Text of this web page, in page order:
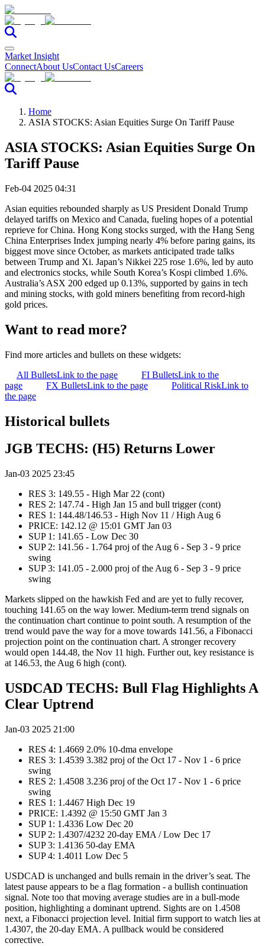
Market Insight
ConnectAbout UsContact UsCareers
Home
ASIA STOCKS: Asian Equities Surge On Tariff Pause
ASIA STOCKS: Asian Equities Surge On
Tariff Pause
Feb-04 2025 04:31
Asian equities rebounded sharply as US President Donald Trump
delayed tariffs on Mexico and Canada, fueling hopes of a potential
reprieve for China. Hong Kong stocks surged, with the Hang Seng
China Enterprises Index jumping nearly 4% before paring gains, its
biggest move since October, as markets anticipated trade talks
between Trump and Xi. Japan’s Nikkei 225 rose 1.6%, led by auto
and electronics stocks, while South Korea’s Kospi climbed 1.6%.
Australia’s ASX 200 edged up 0.13%, supported by gains in tech
and mining stocks, with gold miners benefiting from record-high
gold prices.
Want to read more?
Find more articles and bullets on these widgets:
All BulletsLink to the page FI BulletsLink to the
page
FX BulletsLink to the page Political RiskLink to
the page
Historical bullets
JGB TECHS: (H5) Returns Lower
Jan-03 2025 23:45
RES 3: 149.55 - High Mar 22 (cont)
RES 2: 147.74 - High Jan 15 and bull trigger (cont)
RES 1: 144.48/146.53 - High Nov 11 / High Aug 6
PRICE: 142.12 @ 15:01 GMT Jan 03
SUP 1: 141.65 - Low Dec 30
SUP 2: 141.56 - 1.764 proj of the Aug 6 - Sep 3 - 9 price
swing
SUP 3: 141.05 - 2.000 proj of the Aug 6 - Sep 3 - 9 price
swing
Markets slipped on the hawkish Fed and are yet to fully recover,
touching 141.65 on the way lower. Medium-term trend signals on
the continuation chart continue to point south. A resumption of the
trend would pave the way for a move towards 141.56, a Fibonacci
projection point on the continuation chart. A stronger recovery
would open 144.48, the Nov 11 high. Further out, key resistance is
at 146.53, the Aug 6 high (cont).
USDCAD TECHS: Bull Flag Highlights A
Clear Uptrend
Jan-03 2025 21:00
RES 4: 1.4669 2.0% 10-dma envelope
RES 3: 1.4539 3.382 proj of the Oct 17 - Nov 1 - 6 price
swing
RES 2: 1.4508 3.236 proj of the Oct 17 - Nov 1 - 6 price
swing
RES 1: 1.4467 High Dec 19
PRICE: 1.4392 @ 15:50 GMT Jan 3
SUP 1: 1.4336 Low Dec 20
SUP 2: 1.4307/4232 20-day EMA / Low Dec 17
SUP 3: 1.4136 50-day EMA
SUP 4: 1.4011 Low Dec 5
USDCAD is unchanged and bulls remain in the driver’s seat. The
latest pause appears to be a flag formation - a bullish continuation
signal. Note too that moving average studies are in a bull-mode
position, highlighting a dominant uptrend. Sights are on 1.4508
next, a Fibonacci projection level. Initial firm support to watch lies at
1.4307, the 20-day EMA. A pullback would be considered
corrective.